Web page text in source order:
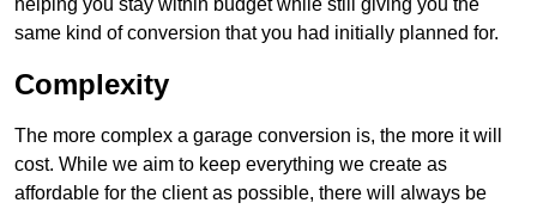
same kind of conversion that you had initially planned for.
Complexity
The more complex a garage conversion is, the more it will
cost. While we aim to keep everything we create as
affordable for the client as possible, there will always be